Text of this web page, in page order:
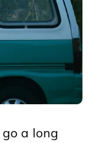
a long